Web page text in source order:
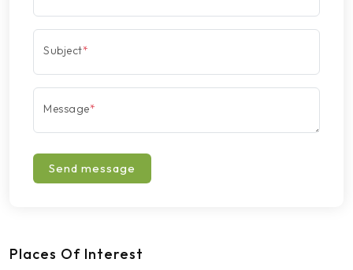
Subject*
Message*
Send message
Places Of Interest